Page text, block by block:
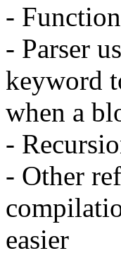
-
- Parser
keyword
when a
-
- Other
easier